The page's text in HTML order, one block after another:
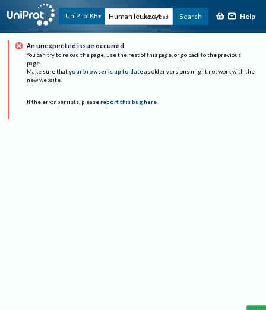
UniProtKB Advanced Search Help
An unexpected issue occurred
You can try to reload the page, use the rest of this page, or go back to the previous
page.
Make sure that your browser is up to date as older versions might not work with the
new website.
If the error persists, please report this bug here.